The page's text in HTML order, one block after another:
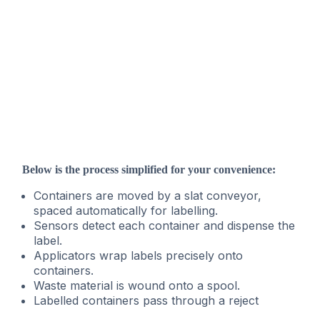
Below is the process simplified for your convenience:
Containers are moved by a slat conveyor,
spaced automatically for labelling.
Sensors detect each container and dispense the
label.
Applicators wrap labels precisely onto
containers.
Waste material is wound onto a spool.
Labelled containers pass through a reject